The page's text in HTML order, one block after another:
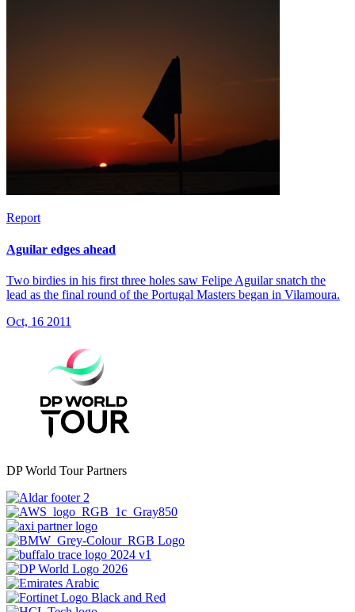
Report
Aguilar edges ahead
Two birdies in his first three holes saw Felipe Aguilar snatch the
lead as the final round of the Portugal Masters began in Vilamoura.
Oct, 16 2011
DP World Tour Partners